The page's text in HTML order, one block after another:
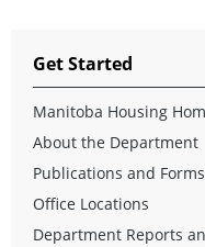
Get Started
Manitoba Housing
About the Department
Publications and Forms
Office Locations
Department Reports